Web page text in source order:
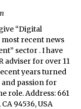
“Digital
recent news
sector . I have
adviser for over 11
years turned
passion for
role. Address: 661
94536, USA